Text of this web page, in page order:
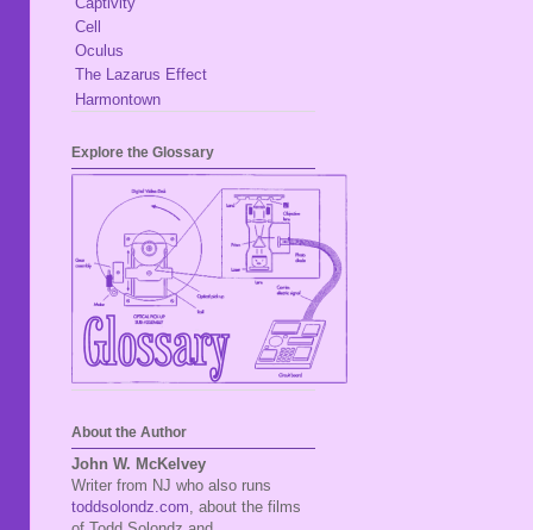
Cell
Oculus
The Lazarus Effect
Harmontown
Explore the Glossary
About the Author
John W. McKelvey
Writer from NJ who also runs
toddsolondz.com , about the films